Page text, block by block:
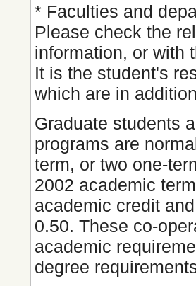
* Faculties and
Please check the
information, or with
It is the student's
which are in
Graduate students
programs are
term, or two one-
2002 academic
academic credit
0.50. These co-
academic
degree